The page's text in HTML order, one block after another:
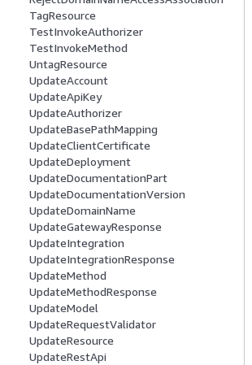
TagResource
TestInvokeAuthorizer
TestInvokeMethod
UntagResource
UpdateAccount
UpdateApiKey
UpdateAuthorizer
UpdateBasePathMapping
UpdateClientCertificate
UpdateDeployment
UpdateDocumentationPart
UpdateDocumentationVersion
UpdateDomainName
UpdateGatewayResponse
UpdateIntegration
UpdateIntegrationResponse
UpdateMethod
UpdateMethodResponse
UpdateModel
UpdateRequestValidator
UpdateResource
UpdateRestApi